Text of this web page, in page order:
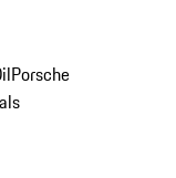
Porsche